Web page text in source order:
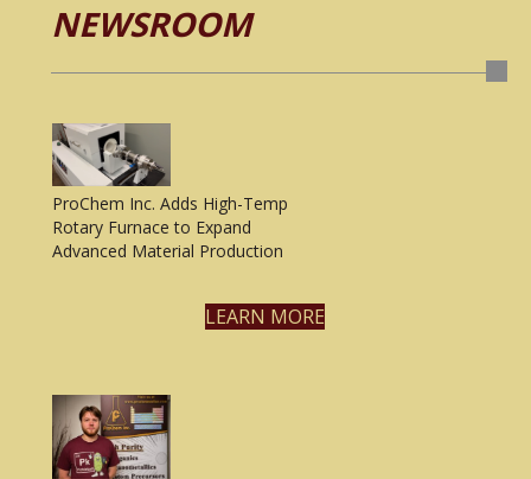
NEWSROOM
ProChem Inc. Adds High-Temp
Rotary Furnace to Expand
Advanced Material Production
LEARN MORE